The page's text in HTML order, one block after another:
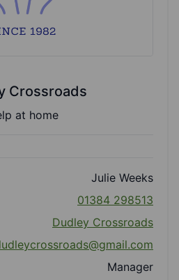
Crossroads
at home
Julie Weeks
01384 298513
Dudley Crossroads
Manager